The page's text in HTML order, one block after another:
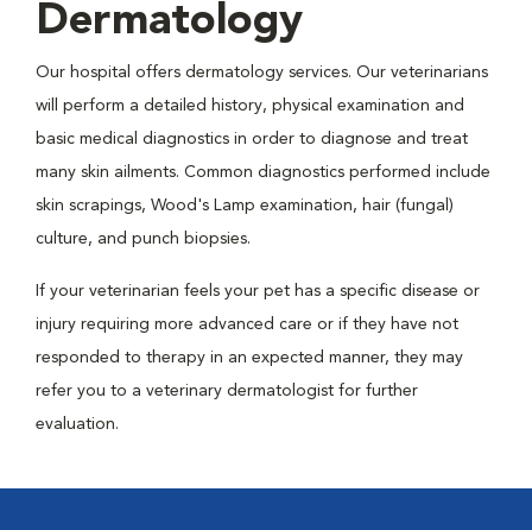
Dermatology
Our hospital offers dermatology services. Our veterinarians
will perform a detailed history, physical examination and
basic medical diagnostics in order to diagnose and treat
many skin ailments. Common diagnostics performed include
skin scrapings, Wood's Lamp examination, hair (fungal)
culture, and punch biopsies.
If your veterinarian feels your pet has a specific disease or
injury requiring more advanced care or if they have not
responded to therapy in an expected manner, they may
refer you to a veterinary dermatologist for further
evaluation.